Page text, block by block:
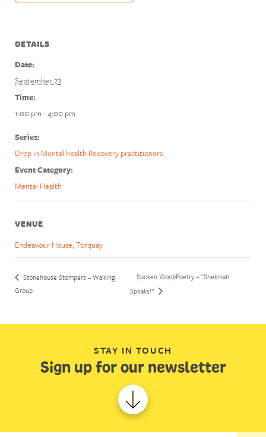
DETAILS
Date:
September 23
Time:
1:00 pm - 4:00 pm
Series:
Drop in Mental health Recovery practitioners
Event Category:
Mental Health
VENUE
Endeavour House, Torquay
Stonehouse Stompers – Walking
Group
Spoken Word/Poetry – “Shekinah
Speaks!”
STAY IN TOUCH
Sign up for our newsletter